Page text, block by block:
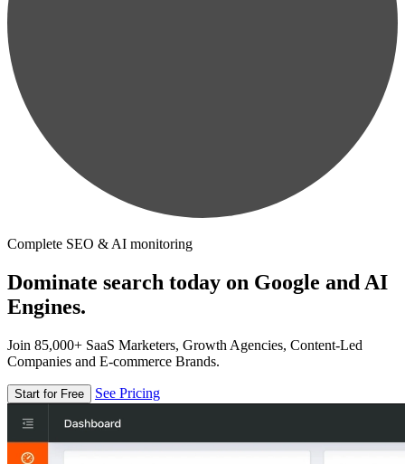
Complete SEO & AI monitoring
Dominate search today on Google and AI
Engines.
Join 85,000+ SaaS Marketers, Growth Agencies, Content-Led
Companies and E-commerce Brands.
Start for Free See Pricing